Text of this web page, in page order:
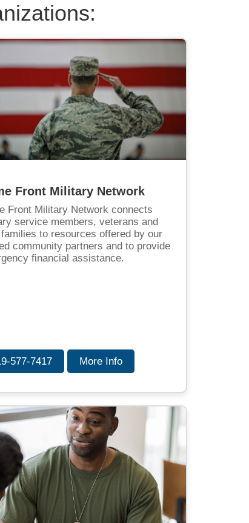
Front Military Network
Front Military Network connects
service members, veterans and
to resources offered by our
community partners and to provide
financial assistance.
577-7417 More Info